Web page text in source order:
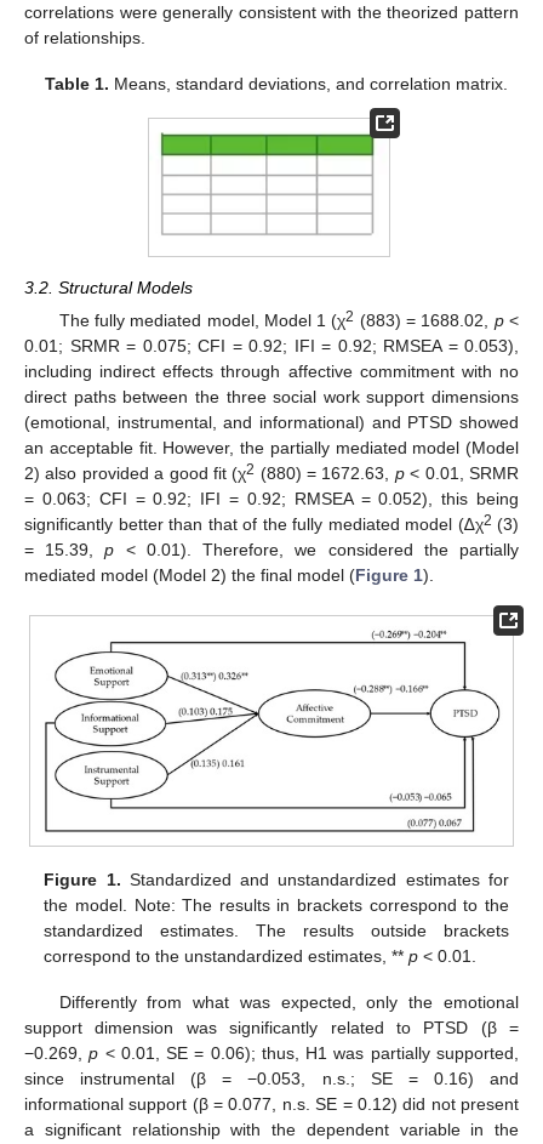
correlations were generally consistent with the theorized pattern
of relationships.
Table 1. Means, standard deviations, and correlation matrix.
3.2. Structural Models
The fully mediated model, Model 1 (χ2 (883) = 1688.02, p<
0.01; SRMR = 0.075; CFI = 0.92; IFI = 0.92; RMSEA = 0.053),
including indirect effects through affective commitment with no
direct paths between the three social work support dimensions
(emotional, instrumental, and informational) and PTSD showed
an acceptable fit. However, the partially mediated model (Model
2) also provided a good fit (χ2 (880) = 1672.63, p< 0.01, SRMR
= 0.063; CFI = 0.92; IFI = 0.92; RMSEA = 0.052), this being
significantly better than that of the fully mediated model (∆χ2 (3)
= 15.39,p < 0.01). Therefore, we considered the partially
mediated model (Model 2) the final model (Figure 1).
Figure 1. Standardized and unstandardized estimates for
the model. Note: The results in brackets correspond to the
standardized estimates. The results outside brackets
correspond to the unstandardized estimates, **p < 0.01.
Differently from what was expected, only the emotional
support dimension was significantly related to PTSD (β =
−0.269,p < 0.01, SE = 0.06); thus, H1 was partially supported,
since instrumental (β = −0.053, n.s.; SE = 0.16) and
informational support (β = 0.077, n.s. SE = 0.12) did not present
a significant relationship with the dependent variable in the